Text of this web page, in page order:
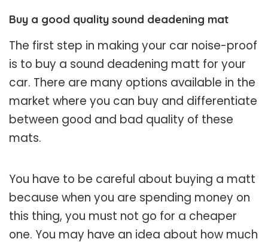
Buy a good quality sound deadening mat
The first step in making your car noise-proof
is to buy a sound deadening matt for your
car. There are many options available in the
market where you can buy and differentiate
between good and bad quality of these
mats.
You have to be careful about buying a matt
because when you are spending money on
this thing, you must not go for a cheaper
one. You may have an idea about how much